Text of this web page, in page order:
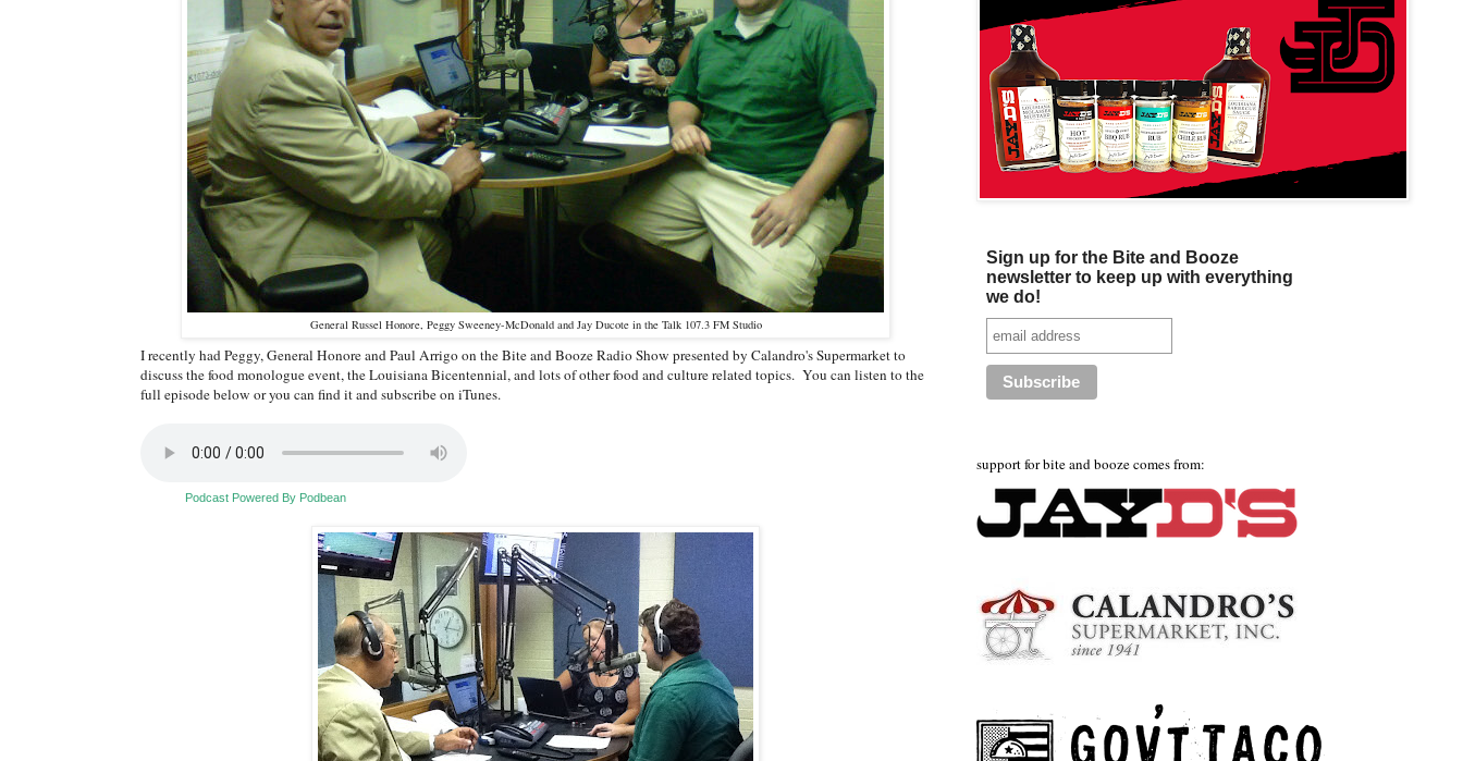
General Russel Honore, Peggy Sweeney-McDonald and Jay Ducote in the Talk 107.3 FM Studio
I recently had Peggy, General Honore and Paul Arrigo on the Bite and Booze Radio Show presented by Calandro's Supermarket to
discuss the food monologue event, the Louisiana Bicentennial, and lots of other food and culture related topics. You can listen to the
full episode below or you can find it and subscribe on iTunes.
Podcast Powered By Podbean
Sign up for the Bite and Booze
newsletter to keep up with everything
we do!
support for bite and booze comes from: